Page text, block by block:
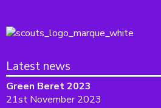
Latest news
Green Beret 2023
21st November 2023